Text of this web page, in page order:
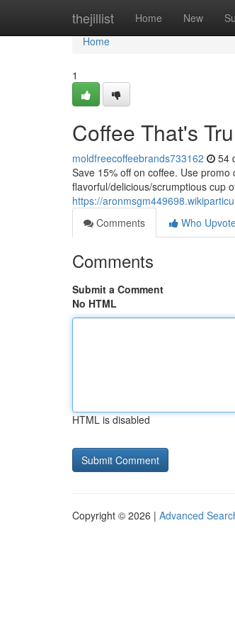
thejillist Home New
Home
Home
1
Coffee That's
moldfreecoffeebrands733162 54
Save 15% off on coffee. Use
flavorful/delicious/scrumptious cup
https://
Comments
Who
Comments
Submit a Comment
No HTML
HTML is disabled
Copyright © 2026 | Advanced